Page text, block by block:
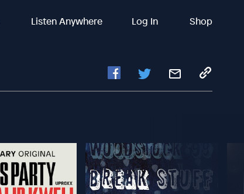
Listen Anywhere Log In Shop